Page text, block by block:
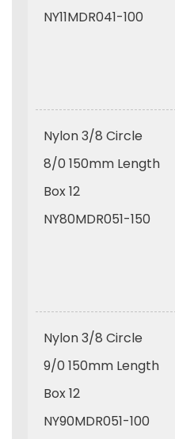
NY11MDR041-100
Nylon 3/8 Circle
8/0 150mm Length
Box 12
NY80MDR051-150
Nylon 3/8 Circle
9/0 150mm Length
Box 12
NY90MDR051-100